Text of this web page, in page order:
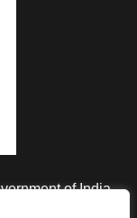
of India.